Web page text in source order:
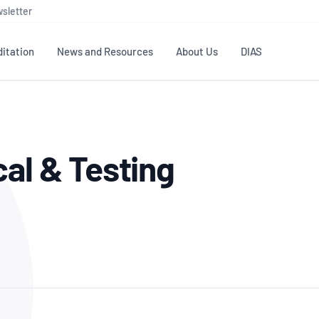
Testing & Calibration
ISO/IEC 17025
Good Laboratory Practice (GLP)
News and Resources
Publications Library
Industry Guides – The Benefits of
About Us
NATA structure
Accreditation Advisory
DIAS
& Testing